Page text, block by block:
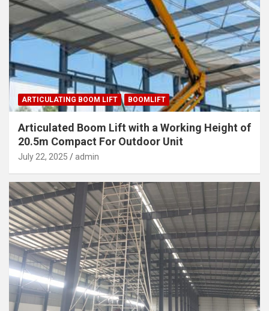
ARTICULATING BOOM LIFT BOOMLIFT
Articulated Boom Lift with a Working Height of
20.5m Compact For Outdoor Unit
July 22, 2025 admin